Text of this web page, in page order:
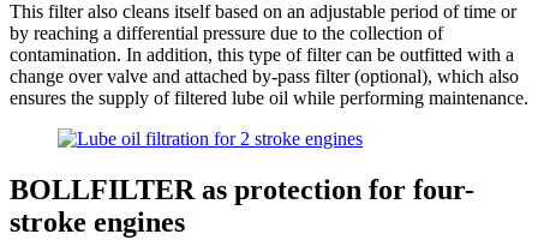
This filter also cleans itself based on an adjustable period of time or
by reaching a differential pressure due to the collection of
contamination. In addition, this type of filter can be outfitted with a
change over valve and attached by-pass filter (optional), which also
ensures the supply of filtered lube oil while performing maintenance.
BOLLFILTER as protection for four-
stroke engines